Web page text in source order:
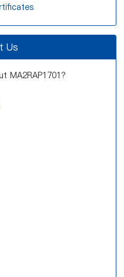
Us
MA2RAP1701?